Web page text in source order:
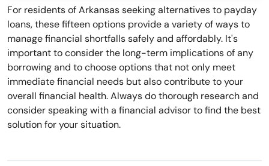
For residents of Arkansas seeking alternatives to payday
loans, these fifteen options provide a variety of ways to
manage financial shortfalls safely and affordably. It's
important to consider the long-term implications of any
borrowing and to choose options that not only meet
immediate financial needs but also contribute to your
overall financial health. Always do thorough research and
consider speaking with a financial advisor to find the best
solution for your situation.